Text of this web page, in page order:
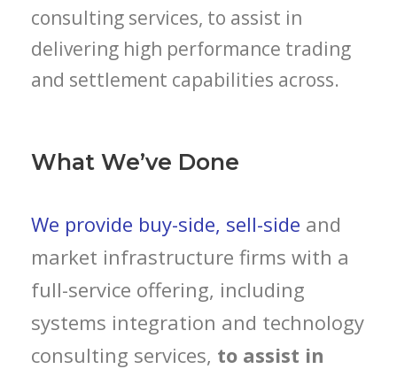
consulting services, to assist in
delivering high performance trading
and settlement capabilities across.
What We’ve Done
We provide buy-side, sell-side and
market infrastructure firms with a
full-service offering, including
systems integration and technology
consulting services, to assist in